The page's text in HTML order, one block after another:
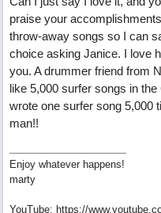
praise your
throw-away songs so I can
choice asking Janice. I love
you. A drummer friend from
like 5,000 surfer songs in
wrote one surfer song 5,000
man!!
Enjoy whatever happens!
marty
YouTube: https://